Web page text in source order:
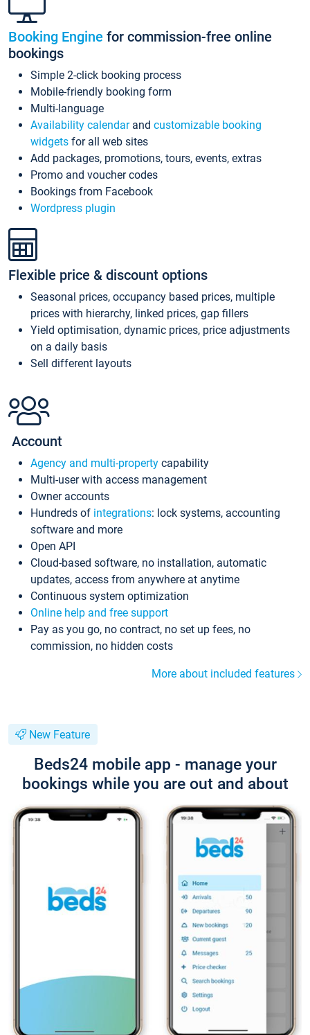
Booking Engine for commission-free online
bookings
Simple 2-click booking process
Mobile-friendly booking form
Multi-language
Availability calendarand customizable booking
widgets for all web sites
Add packages, promotions, tours, events, extras
Promo and voucher codes
Bookings from Facebook
Wordpress plugin
Flexible price & discount options
Seasonal prices, occupancy based prices, multiple
prices with hierarchy, linked prices, gap fillers
Yield optimisation, dynamic prices, price adjustments
on a daily basis
Sell different layouts
Account
Agency and multi-property capability
Multi-user with access management
Owner accounts
Hundreds of integrations: lock systems, accounting
software and more
Open API
Cloud-based software, no installation, automatic
updates, access from anywhere at anytime
Continuous system optimization
Online help and free support
Pay as you go, no contract, no set up fees, no
commission, no hidden costs
More about included features
New Feature
Beds24 mobile app - manage your
bookings while you are out and about